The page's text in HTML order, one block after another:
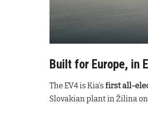
Built for Europe, in
The EV4 is Kia’s first all-
Slovakian plant in Žilina